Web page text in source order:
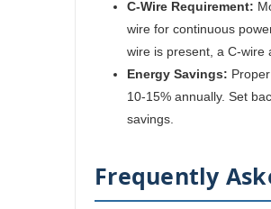
C-Wire Requirement:
wire for continuous
wire is present, a C-wire
Energy Savings:
10-15% annually. Set
savings.
Frequently